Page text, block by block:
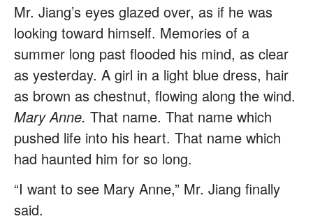
Mr. Jiang’s eyes glazed over, as if he was
looking toward himself. Memories of a
summer long past flooded his mind, as clear
as yesterday. A girl in a light blue dress, hair
as brown as chestnut, flowing along the wind.
Mary Anne. That name. That name which
pushed life into his heart. That name which
had haunted him for so long.
“I want to see Mary Anne,” Mr. Jiang finally
said.